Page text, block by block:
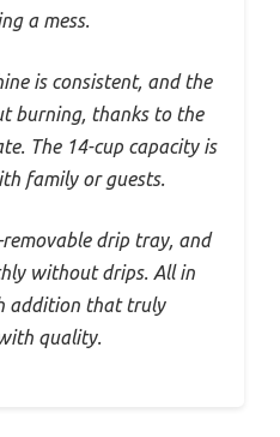
a mess.
is consistent, and the
burning, thanks to the
The 14-cup capacity is
family or guests.
drip tray, and
without drips. All in
addition that truly
quality.